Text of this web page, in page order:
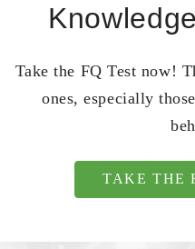
Knowledge
Take the FQ Test now!
ones, especially
TAKE THE